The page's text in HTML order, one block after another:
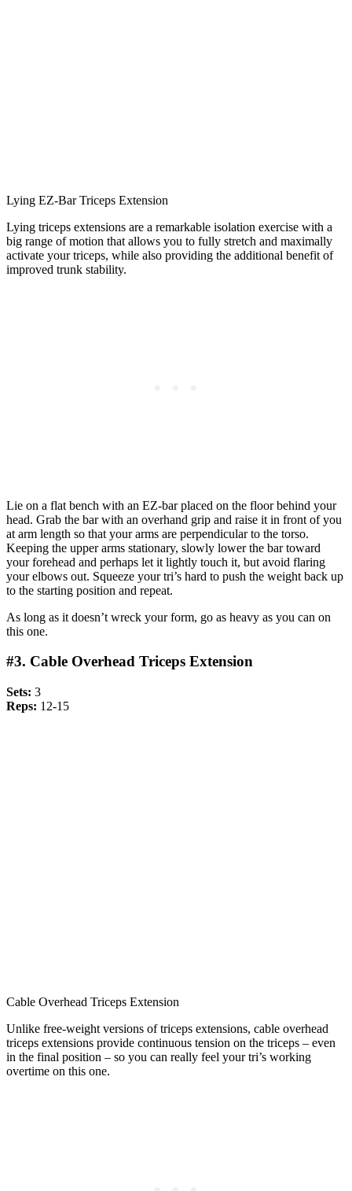
Lying EZ-Bar Triceps Extension
Lying triceps extensions are a remarkable isolation exercise with a
big range of motion that allows you to fully stretch and maximally
activate your triceps, while also providing the additional benefit of
improved trunk stability.
Lie on a flat bench with an EZ-bar placed on the floor behind your
head. Grab the bar with an overhand grip and raise it in front of you
at arm length so that your arms are perpendicular to the torso.
Keeping the upper arms stationary, slowly lower the bar toward
your forehead and perhaps let it lightly touch it, but avoid flaring
your elbows out. Squeeze your tri’s hard to push the weight back up
to the starting position and repeat.
As long as it doesn’t wreck your form, go as heavy as you can on
this one.
#3. Cable Overhead Triceps Extension
Sets: 3
Reps: 12-15
Cable Overhead Triceps Extension
Unlike free-weight versions of triceps extensions, cable overhead
triceps extensions provide continuous tension on the triceps – even
in the final position – so you can really feel your tri’s working
overtime on this one.